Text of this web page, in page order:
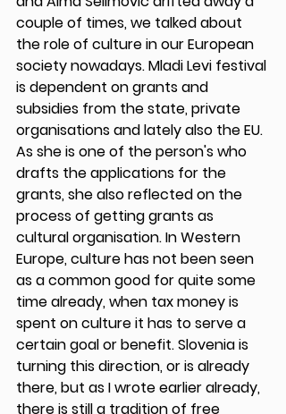
couple of times, we talked about
the role of culture in our European
society nowadays. Mladi Levi festival
is dependent on grants and
subsidies from the state, private
organisations and lately also the EU.
As she is one of the person's who
drafts the applications for the
grants, she also reflected on the
process of getting grants as
cultural organisation. In Western
Europe, culture has not been seen
as a common good for quite some
time already, when tax money is
spent on culture it has to serve a
certain goal or benefit. Slovenia is
turning this direction, or is already
there, but as I wrote earlier already,
there is still a tradition of free